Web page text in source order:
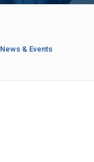
News & Events